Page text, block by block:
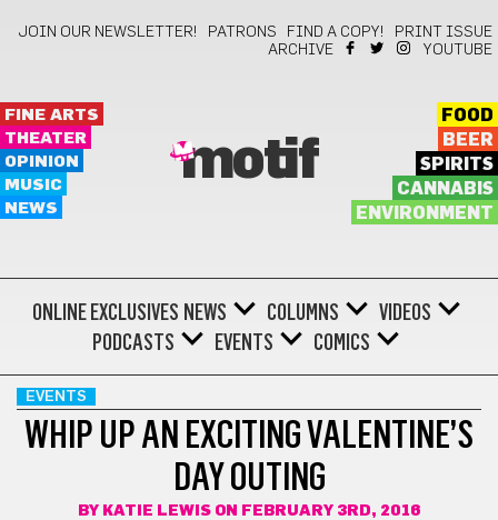
JOIN OUR NEWSLETTER! PATRONS FIND A COPY!
PRINT ISSUE
ARCHIVE
YOUTUBE
FINE ARTS
THEATER
OPINION
MUSIC
NEWS
motif
FOOD
BEER
SPIRITS
CANNABIS
ENVIRONMENT
ONLINE EXCLUSIVES NEWS COLUMNS
VIDEOS
PODCASTS
EVENTS COMICS
EVENTS
WHIP UP AN EXCITING VALENTINE’S
DAY OUTING
BY KATIE LEWISON FEBRUARY 3RD, 2016